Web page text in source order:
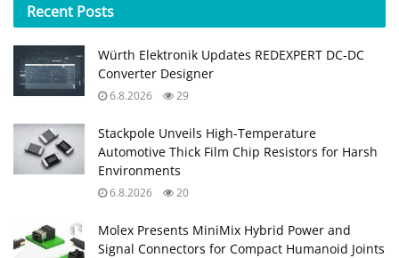
Recent Posts
Würth Elektronik Updates REDEXPERT DC‑DC
Converter Designer
6.8.2026 29
Stackpole Unveils High-Temperature
Automotive Thick Film Chip Resistors for Harsh
Environments
6.8.2026 20
Molex Presents MiniMix Hybrid Power and
Signal Connectors for Compact Humanoid Joints